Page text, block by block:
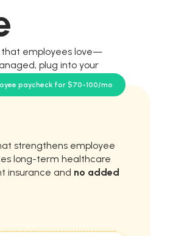
that employees love—
plug into your
strengthens employee
long-term healthcare
insurance and no added
paycheck for $70-100/mo